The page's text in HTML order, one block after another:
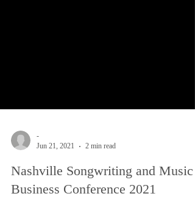
Jun 21, 2021
2 min read
Nashville Songwriting and Music